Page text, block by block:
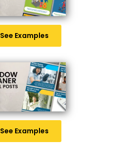
See Examples
See Examples